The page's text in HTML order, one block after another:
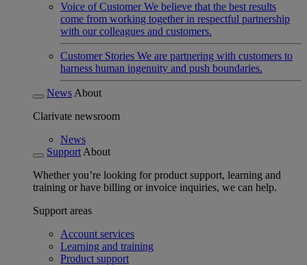
Voice of Customer We believe that the best results
come from working together in respectful partnership
with our colleagues and customers.
Customer Stories We are partnering with customers to
harness human ingenuity and push boundaries.
News About
Clarivate newsroom
News
Support About
Whether you’re looking for product support, learning and
training or have billing or invoice inquiries, we can help.
Support areas
Account services
Learning and training
Product support